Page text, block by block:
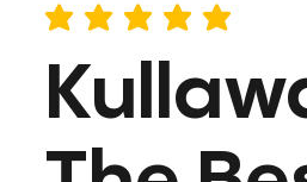
average rating is 5 out of 5